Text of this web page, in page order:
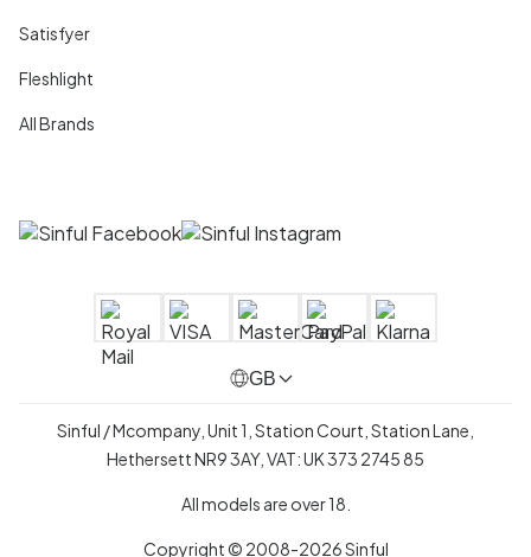
Satisfyer
Fleshlight
All Brands
GB
Sinful / Mcompany, Unit 1, Station Court, Station Lane,
Hethersett NR9 3AY, VAT: UK 373 2745 85
All models are over 18.
Copyright © 2008-2026 Sinful